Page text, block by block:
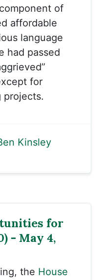
of
affordable
language
had passed
for
projects.
Kinsley
for
- May 4,
the House